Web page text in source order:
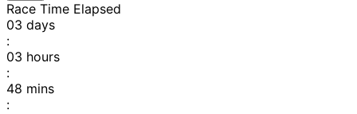
Race Time Elapsed
03 days
:
03 hours
:
48 mins
: